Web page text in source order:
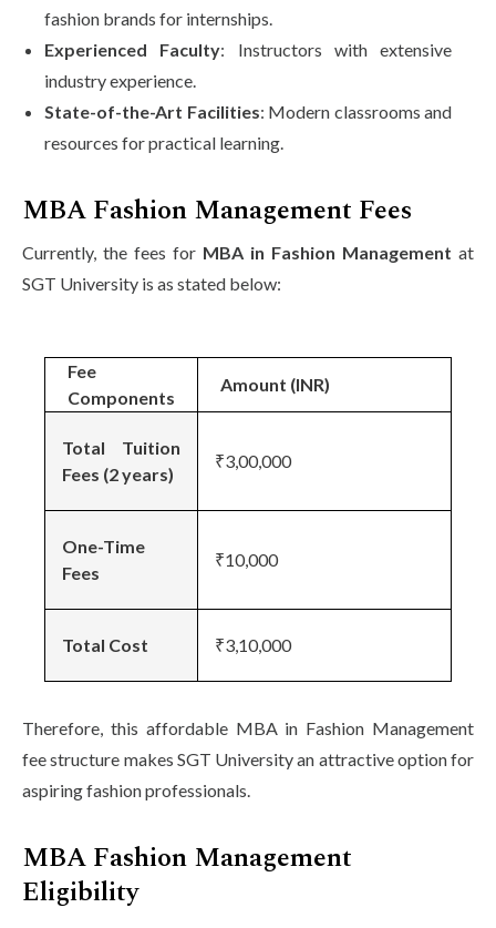
fashion brands for internships.
Experienced Faculty: Instructors with extensive
industry experience.
State-of-the-Art Facilities: Modern classrooms and
resources for practical learning.
MBA Fashion Management Fees
Currently, the fees for MBA in Fashion Management at
SGT University is as stated below:
Fee
Components
Amount (INR)
Total Tuition
Fees (2 years)
₹3,00,000
One-Time
Fees
₹10,000
Total Cost ₹3,10,000
Therefore, this affordable MBA in Fashion Management
fee structure makes SGT University an attractive option for
aspiring fashion professionals.
MBA Fashion Management
Eligibility